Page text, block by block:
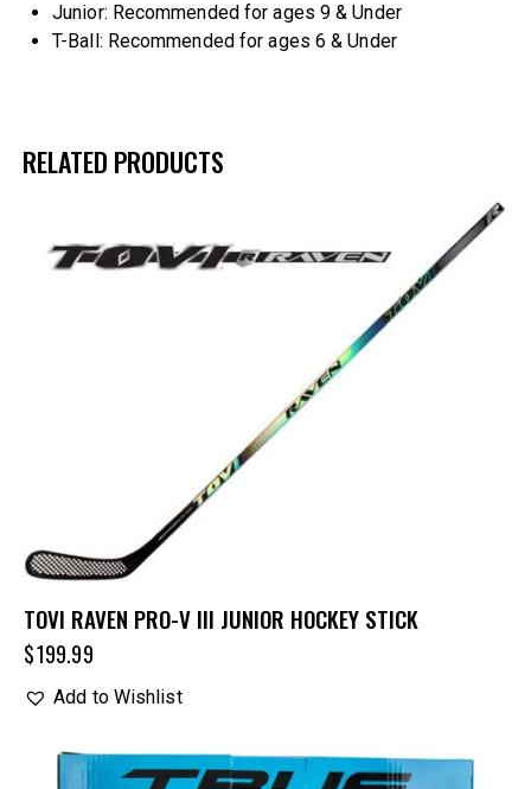
Junior: Recommended for ages 9 & Under
T-Ball: Recommended for ages 6 & Under
RELATED PRODUCTS
TOVI RAVEN PRO-V III JUNIOR HOCKEY STICK
$199.99
Add to Wishlist